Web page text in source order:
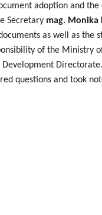
adoption and
Secretary mag. Monika
as well as the
of the Ministry
questions and took